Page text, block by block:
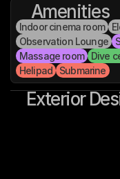
Amenities
Indoor cinema room
Observation Lounge
Massage room
Dive
Helipad
Submarine
Exterior